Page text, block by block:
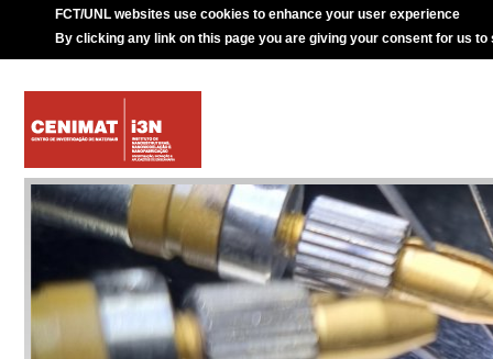
FCT/UNL websites use cookies to enhance your user experience
By clicking any link on this page you are giving your consent for us to